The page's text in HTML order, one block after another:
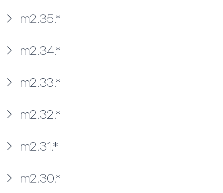
m2.35.*
m2.34.*
m2.33.*
m2.32.*
m2.31.*
m2.30.*